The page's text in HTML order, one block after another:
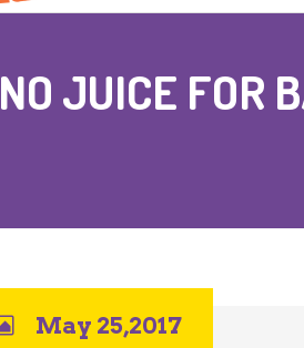
NO JUICE FOR
May 25,2017